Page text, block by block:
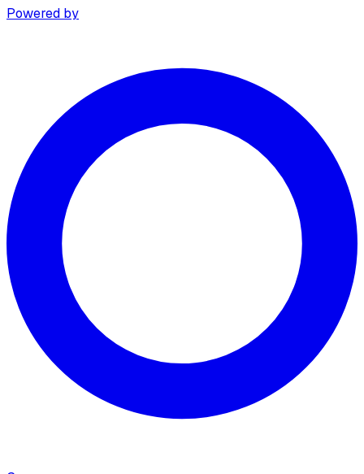
Powered by